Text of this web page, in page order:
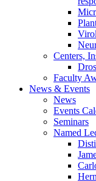
Centers,
Faculty
News & Events
News
Events
Seminars
Named